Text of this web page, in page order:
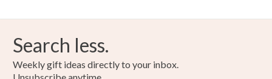
Search less.
Weekly gift ideas directly to your inbox.